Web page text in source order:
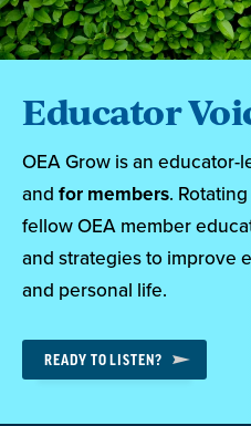
Educator
OEA Grow is an educator-
and for members.
fellow OEA member
and strategies to improve
and personal life.
READY TO LISTEN?